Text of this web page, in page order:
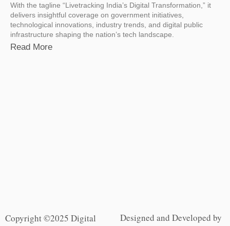
With the tagline “Livetracking India’s Digital Transformation,” it
delivers insightful coverage on government initiatives,
technological innovations, industry trends, and digital public
infrastructure shaping the nation’s tech landscape.
Read More
Copyright ©2025 Digital
Designed and Developed by